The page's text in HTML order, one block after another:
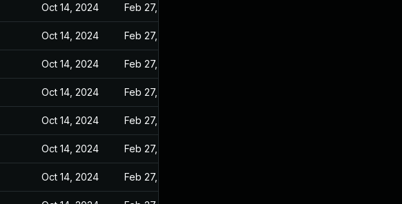
Oct 14, 2024 Feb 27, 2023
Oct 14, 2024 Feb 27, 2023
Oct 14, 2024 Feb 27, 2023
Oct 14, 2024 Feb 27, 2023
Oct 14, 2024 Feb 27, 2023
Oct 14, 2024 Feb 27, 2023
Oct 14, 2024 Feb 27, 2023